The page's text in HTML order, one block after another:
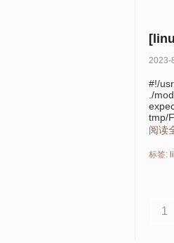
2023-
#!/
./
tmp/
阅读
标签:
1